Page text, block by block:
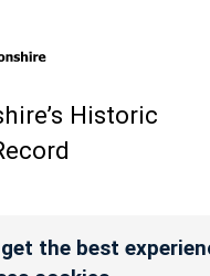
Historic
the best